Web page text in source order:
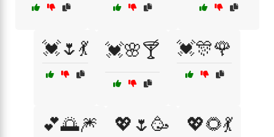
💓🌷💃 💓🌸🍸 💓🎊🌹
💕🌅🎆 💖🌷🥳 💖🌻💃